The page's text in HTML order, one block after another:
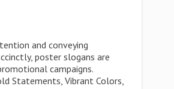
and conveying
poster slogans are
campaigns.
Statements, Vibrant Colors,